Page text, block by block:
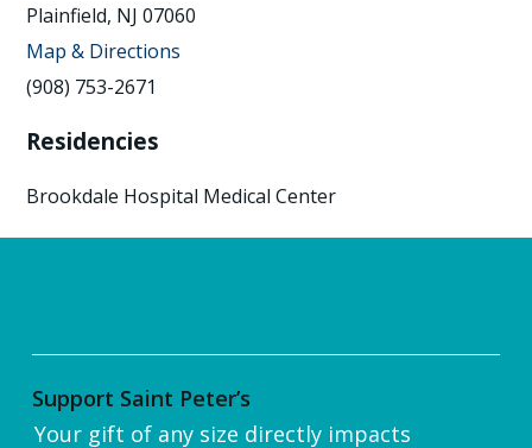
Plainfield, NJ 07060
Map & Directions
(908) 753-2671
Residencies
Brookdale Hospital Medical Center
Support Saint Peter’s
Your gift of any size directly impacts